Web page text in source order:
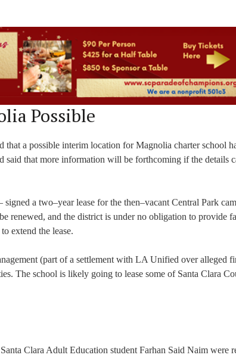
Possible
that a possible interim location for Magnolia charter school
said that more information will be forthcoming if the details
a two–year lease for the then–vacant Central Park
renewed, and the district is under no obligation to provide
extend the lease.
(part of a settlement with LA Unified over alleged
The school is likely going to lease some of Santa Clara
Clara Adult Education student Farhan Said Naim were